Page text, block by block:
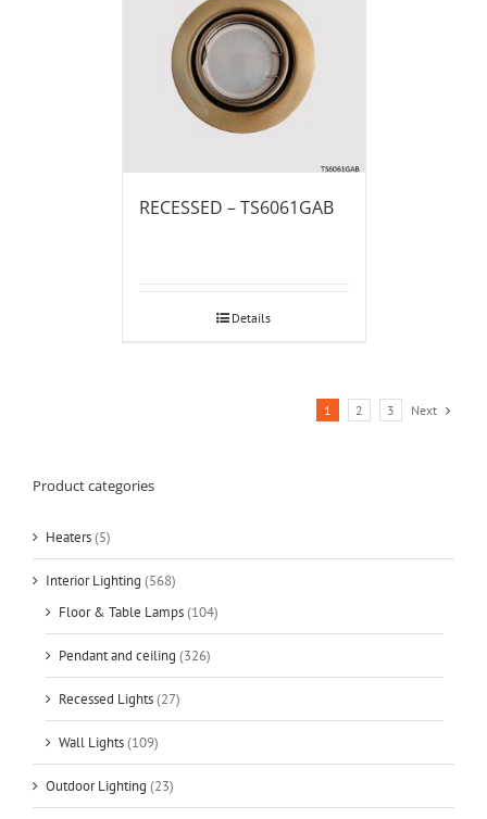
RECESSED – TS6061GAB
Details
1 2 3 Next
Product categories
Heaters(5)
Interior Lighting (568)
Floor & Table Lamps(104)
Pendant and ceiling (326)
Recessed Lights(27)
Wall Lights(109)
Outdoor Lighting (23)